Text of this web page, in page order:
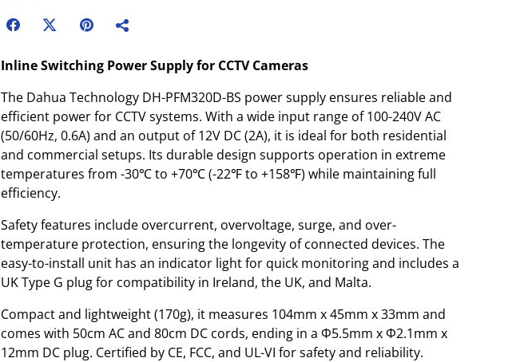
Inline Switching Power Supply for CCTV Cameras
The Dahua Technology DH-PFM320D-BS power supply ensures reliable and
efficient power for CCTV systems. With a wide input range of 100-240V AC
(50/60Hz, 0.6A) and an output of 12V DC (2A), it is ideal for both residential
and commercial setups. Its durable design supports operation in extreme
temperatures from -30℃ to +70℃ (-22℉ to +158℉) while maintaining full
efficiency.
Safety features include overcurrent, overvoltage, surge, and over-
temperature protection, ensuring the longevity of connected devices. The
easy-to-install unit has an indicator light for quick monitoring and includes a
UK Type G plug for compatibility in Ireland, the UK, and Malta.
Compact and lightweight (170g), it measures 104mm x 45mm x 33mm and
comes with 50cm AC and 80cm DC cords, ending in a Φ5.5mm x Φ2.1mm x
12mm DC plug. Certified by CE, FCC, and UL-VI for safety and reliability.